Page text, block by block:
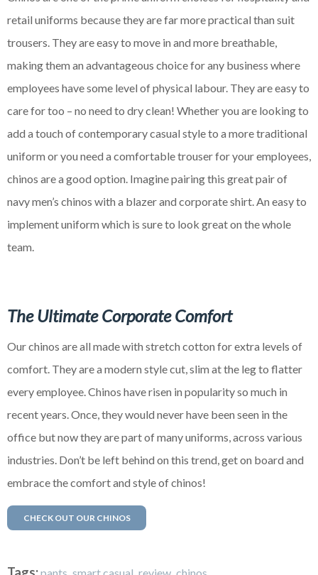
retail uniforms because they are far more practical than suit
trousers. They are easy to move in and more breathable,
making them an advantageous choice for any business where
employees have some level of physical labour. They are easy to
care for too – no need to dry clean! Whether you are looking to
add a touch of contemporary casual style to a more traditional
uniform or you need a comfortable trouser for your employees,
chinos are a good option. Imagine pairing this great pair of
navy men’s chinos with a blazer and corporate shirt. An easy to
implement uniform which is sure to look great on the whole
team.
The Ultimate Corporate Comfort
Our chinos are all made with stretch cotton for extra levels of
comfort. They are a modern style cut, slim at the leg to flatter
every employee. Chinos have risen in popularity so much in
recent years. Once, they would never have been seen in the
office but now they are part of many uniforms, across various
industries. Don’t be left behind on this trend, get on board and
embrace the comfort and style of chinos!
CHECK OUT OUR CHINOS